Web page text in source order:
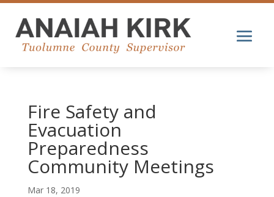
Fire Safety and
Evacuation
Preparedness
Community Meetings
Mar 18, 2019